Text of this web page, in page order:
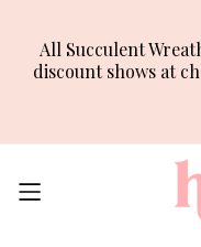
All Succulent
discount shows at